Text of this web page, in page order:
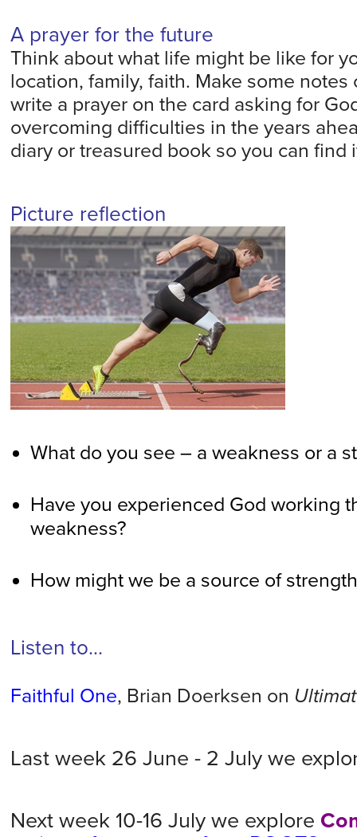
A prayer for the future
Think about what life might be like for
location, family, faith. Make some
write a prayer on the card asking for
overcoming difficulties in the years
diary or treasured book so you can find
Picture reflection
What do you see – a weakness or a
Have you experienced God working
weakness?
How might we be a source of
Listen to...
Faithful One, Brian Doerksen on
Last week 26 June - 2 July we
Next week 10-16 July we explore